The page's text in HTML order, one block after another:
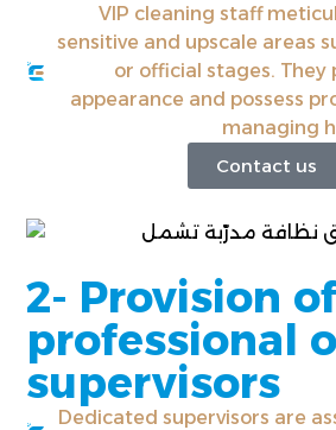
VIP cleaning staff
sensitive and upscale areas
or official stages. They
appearance and possess
managing
Contact us
2- Provision
professional
supervisors
Dedicated supervisors are